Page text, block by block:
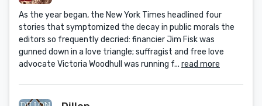
As the year began, the New York Times headlined four
stories that symptomized the decay in public morals the
editors so frequently decried: financier Jim Fisk was
gunned down in a love triangle; suffragist and free love
advocate Victoria Woodhull was running f... read more